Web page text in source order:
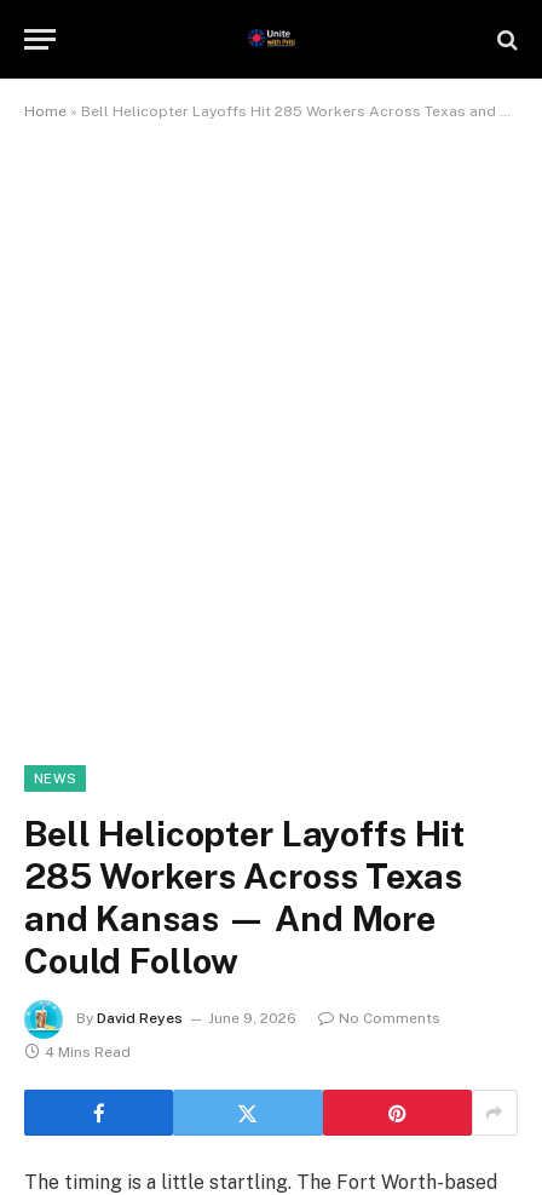
Home » Bell Helicopter Layoffs Hit 285 Workers Across Texas and Kansas — And More Could Follow
NEWS
Bell Helicopter Layoffs Hit
285 Workers Across Texas
and Kansas — And More
Could Follow
By David Reyes June 9, 2026
No Comments
4 Mins Read
The timing is a little startling. The Fort Worth-based